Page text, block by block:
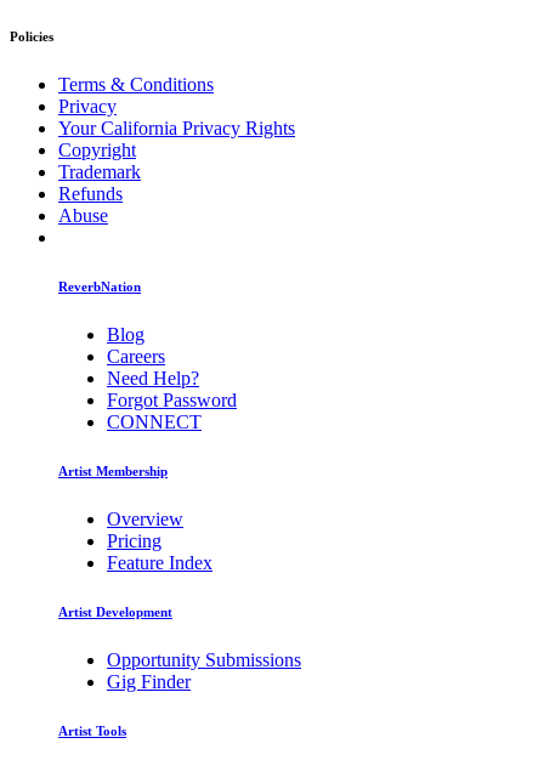
Policies
Terms & Conditions
Privacy
Your California Privacy Rights
Copyright
Trademark
Refunds
Abuse
ReverbNation
Blog
Careers
Need Help?
Forgot Password
CONNECT
Artist Membership
Overview
Pricing
Feature Index
Artist Development
Opportunity Submissions
Gig Finder
Artist Tools